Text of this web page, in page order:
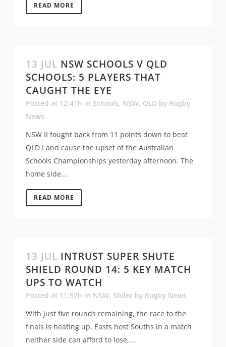
READ MORE
13 JUL NSW SCHOOLS V QLD
SCHOOLS: 5 PLAYERS THAT
CAUGHT THE EYE
Posted at 12:41h in Schools, NSW, QLD by Rugby
News
NSW II fought back from 11 points down to beat
QLD I and cause the upset of the Australian
Schools Championships yesterday afternoon. The
home side...
READ MORE
13 JUL INTRUST SUPER SHUTE
SHIELD ROUND 14: 5 KEY MATCH
UPS TO WATCH
Posted at 11:57h in NSW, Slider by Rugby News
With just five rounds remaining, the race to the
finals is heating up. Easts host Souths in a match
neither side can afford to lose,...